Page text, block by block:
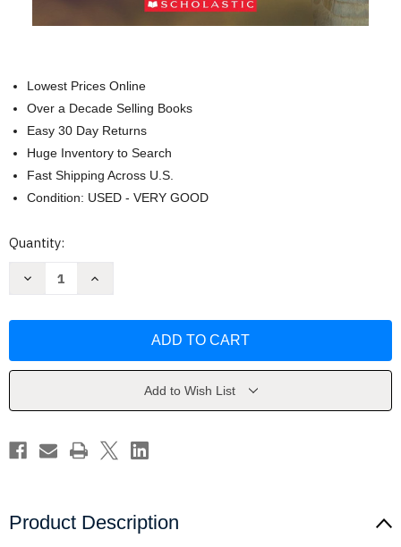
Lowest Prices Online
Over a Decade Selling Books
Easy 30 Day Returns
Huge Inventory to Search
Fast Shipping Across U.S.
Condition: USED - VERY GOOD
Current
Quantity:
Decrease
Cobra
by
Pallotta
Increase
Cobra
by
Pallotta
Add to Wish List
Product Description